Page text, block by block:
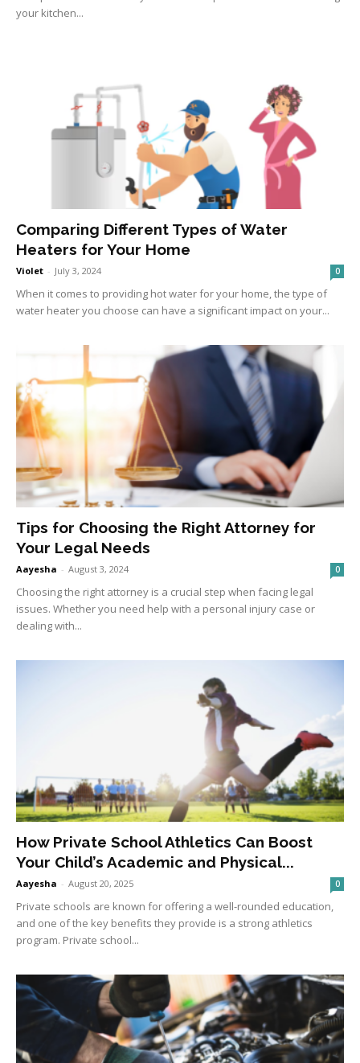
your kitchen...
Comparing Different Types of Water
Heaters for Your Home
Violet - July 3, 2024 0
When it comes to providing hot water for your home, the type of
water heater you choose can have a significant impact on your...
Tips for Choosing the Right Attorney for
Your Legal Needs
Aayesha - August 3, 2024 0
Choosing the right attorney is a crucial step when facing legal
issues. Whether you need help with a personal injury case or
dealing with...
How Private School Athletics Can Boost
Your Child’s Academic and Physical...
Aayesha - August 20, 2025 0
Private schools are known for offering a well-rounded education,
and one of the key benefits they provide is a strong athletics
program. Private school...